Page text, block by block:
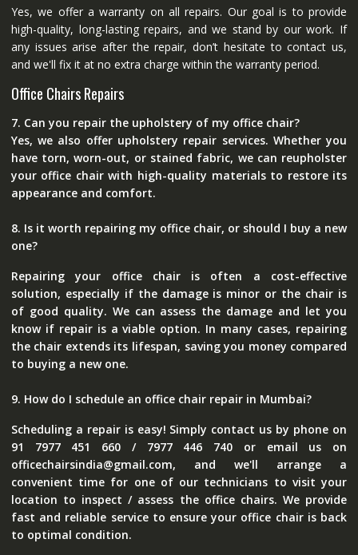
Yes, we offer a warranty on all repairs. Our goal is to provide
high-quality, long-lasting repairs, and we stand by our work. If
any issues arise after the repair, don’t hesitate to contact us,
and we'll fix it at no extra charge within the warranty period.
Office Chairs Repairs
7. Can you repair the upholstery of my office chair?
Yes, we also offer upholstery repair services. Whether you
have torn, worn-out, or stained fabric, we can reupholster
your office chair with high-quality materials to restore its
appearance and comfort.
8. Is it worth repairing my office chair, or should I buy a new
one?
Repairing your office chair is often a cost-effective
solution, especially if the damage is minor or the chair is
of good quality. We can assess the damage and let you
know if repair is a viable option. In many cases, repairing
the chair extends its lifespan, saving you money compared
to buying a new one.
9. How do I schedule an office chair repair in Mumbai?
Scheduling a repair is easy! Simply contact us by phone on
91 7977 451 660 / 7977 446 740 or email us on
officechairsindia@gmail.com, and we'll arrange a
convenient time for one of our technicians to visit your
location to inspect / assess the office chairs. We provide
fast and reliable service to ensure your office chair is back
to optimal condition.